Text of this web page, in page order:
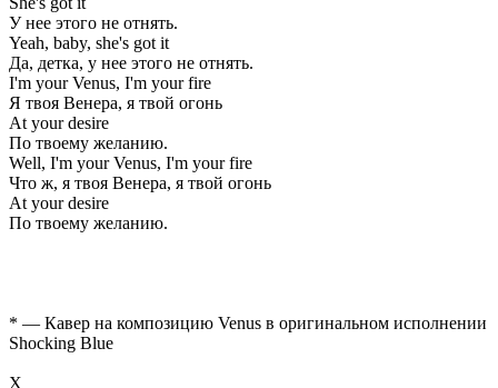
У нее этого не отнять.
Yeah, baby, she's got it
Да, детка, у нее этого не отнять.
I'm your Venus, I'm your fire
Я твоя Венера, я твой огонь
At your desire
По твоему желанию.
Well, I'm your Venus, I'm your fire
Что ж, я твоя Венера, я твой огонь
At your desire
По твоему желанию.
* — Кавер на композицию Venus в оригинальном исполнении
Shocking Blue
Х